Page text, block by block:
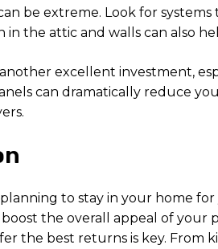
be extreme. Look for
in the attic and walls can also
excellent investment,
can dramatically reduce
to stay in your home
the overall appeal of your
the best returns is key. From